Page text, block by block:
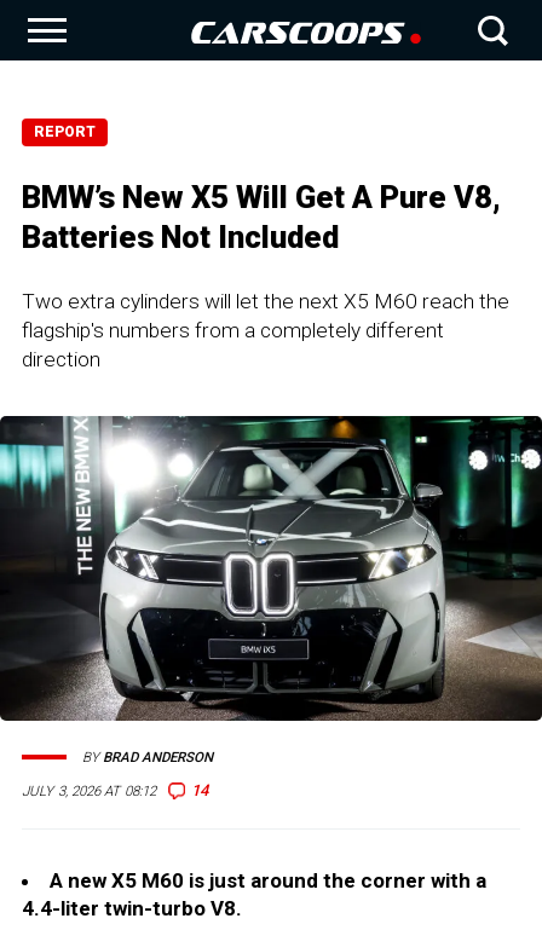
REPORT
BMW’s New X5 Will Get A Pure V8,
Batteries Not Included
Two extra cylinders will let the next X5 M60 reach the
flagship's numbers from a completely different
direction
JULY 3, 2026 AT 08:12 14
BYBRAD ANDERSON
A new X5 M60 is just around the corner with a
4.4-liter twin-turbo V8.